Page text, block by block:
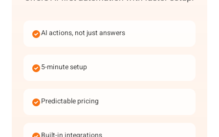
AI actions, not just answers
5-minute setup
Predictable pricing